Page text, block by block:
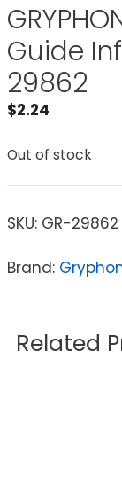
Guide
29862
$2.24
Out of stock
SKU: GR-29862
Brand:
Related